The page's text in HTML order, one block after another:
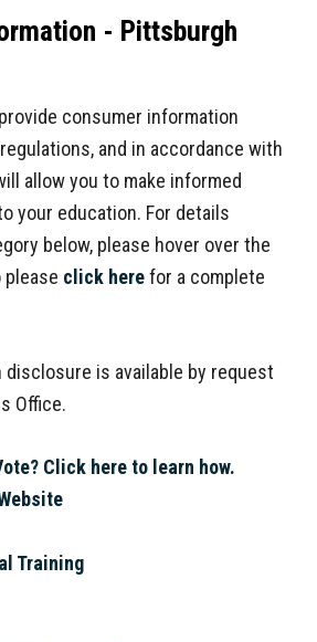
- Pittsburgh
consumer information
and in accordance with
allow you to make informed
your education. For details
below, please hover over the
click herefor a complete
disclosure is available by request
Office.
Click here to learn how.
Training